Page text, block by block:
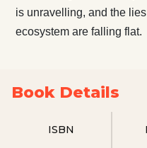
is unravelling, and the
ecosystem are falling flat.
Book Details
ISBN